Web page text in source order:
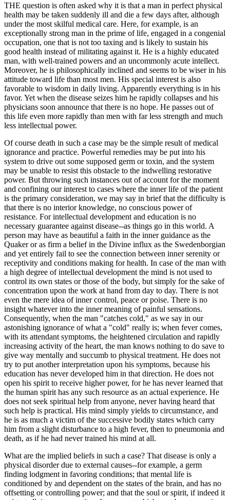
THE question is often asked why it is that a man in perfect physical
health may be taken suddenly ill and die a few days after, although
under the most skilful medical care. Here, for example, is an
exceptionally strong man in the prime of life, engaged in a congenial
occupation, one that is not too taxing and is likely to sustain his
good health instead of militating against it. He is a highly educated
man, with well-trained powers and an uncommonly acute intellect.
Moreover, he is philosophically inclined and seems to be wiser in his
attitude toward life than most men. His special interest is also
favorable to wisdom in daily living. Apparently everything is in his
favor. Yet when the disease seizes him he rapidly collapses and his
physicians soon announce that there is no hope. He passes out of
this life even more rapidly than men with far less strength and much
less intellectual power.
Of course death in such a case may be the simple result of medical
ignorance and practice. Powerful remedies may be put into his
system to drive out some supposed germ or toxin, and the system
may be unable to resist this obstacle to the indwelling restorative
power. But throwing such instances out of account for the moment
and confining our interest to cases where the inner life of the patient
is the primary consideration, we may say in brief that the difficulty is
that there is no interior knowledge, no conscious power of
resistance. For intellectual development and education is no
necessary guarantee against disease--as things go in this world. A
person may have as beautiful a faith in the inner guidance as the
Quaker or as firm a belief in the Divine influx as the Swedenborgian
and yet entirely fail to see the connection between inner serenity or
receptivity and conditions making for health. In case of the man with
a high degree of intellectual development the mind is not used to
control its own states or those of the body, but simply for the sake of
concentration upon the work at hand from day to day. There is not
even the mere idea of inner control, peace or poise. There is no
insight whatever into the inner meaning of painful sensations.
Consequently, when the man "catches cold," as we say in our
astonishing ignorance of what a "cold" really is; when fever comes,
with its attendant symptoms, the heightened circulation and rapidly
increasing activity of the heart, the man knows nothing to do save to
give way mentally and succumb to physical treatment. He does not
try to put another interpretation upon his symptoms, because his
education has never developed him in that direction. He does not
open his spirit to receive higher power, for he has never learned that
the human spirit has any such resource as an actual experience. He
does not seek spiritual help from anyone, never having heard that
such help is practical. His mind simply yields to circumstance, and
he is as much a victim of the successive bodily states which carry
him from a slight disturbance to a high fever, then to pneumonia and
death, as if he had never trained his mind at all.
What are the implied beliefs in such a case? That disease is only a
physical disorder due to external causes--for example, a germ
finding lodgment in favoring conditions; that mental life is
conditioned by and dependent on the states of the brain, and has no
offsetting or controlling power; and that the soul or spirit, if indeed it